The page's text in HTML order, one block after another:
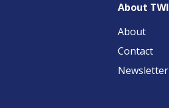
About
About
Contact
Newsletter